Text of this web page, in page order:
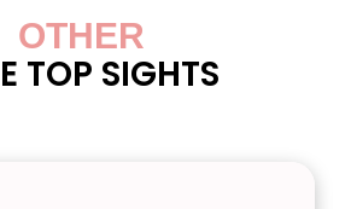
OTHER
TOP SIGHTS